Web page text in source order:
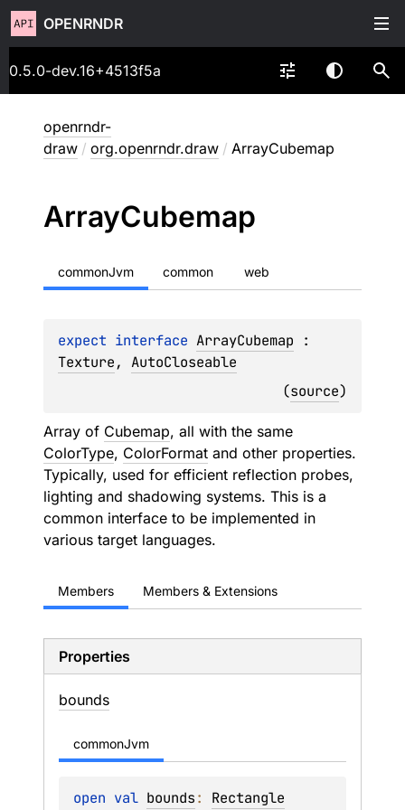
OPENRNDR
0.5.0-dev.16+4513f5a
openrndr-
draw / org.openrndr.draw / ArrayCubemap
ArrayCubemap
commonJvm common web
expect interface ArrayCubemap
Texture, AutoCloseable
(source)
Array of Cubemap, all with the same
ColorType, ColorFormat and other properties.
Typically, used for efficient reflection probes,
lighting and shadowing systems. This is a
common interface to be implemented in
various target languages.
Members Members & Extensions
Properties
bounds
commonJvm
open val bounds: Rectangle